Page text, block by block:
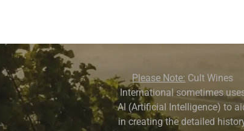
Please Note: Cult Wines
International sometimes
AI (Artificial Intelligence) to
in creating the detailed